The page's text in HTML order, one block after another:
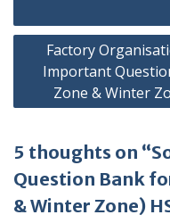
Factory
Important
Zone & Winter
5 thoughts on
Question Bank
& Winter Zone)